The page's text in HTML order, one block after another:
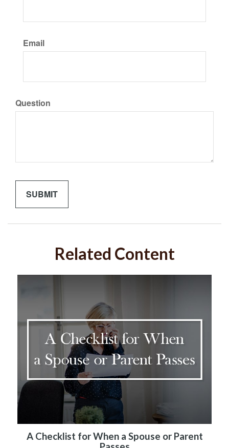
Email
Question
Related Content
A Checklist for When a Spouse or Parent